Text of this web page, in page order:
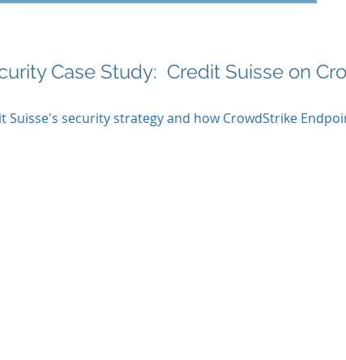
Case Study: Credit Suisse on
security strategy and how CrowdStrike